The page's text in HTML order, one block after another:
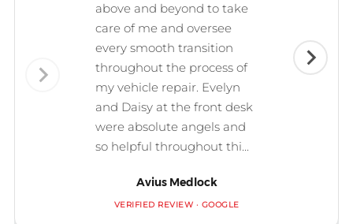
above and beyond to take
care of me and oversee
every smooth transition
throughout the process of
my vehicle repair. Evelyn
and Daisy at the front desk
were absolute angels and
so helpful throughout thi...
Avius Medlock
VERIFIED REVIEW · GOOGLE